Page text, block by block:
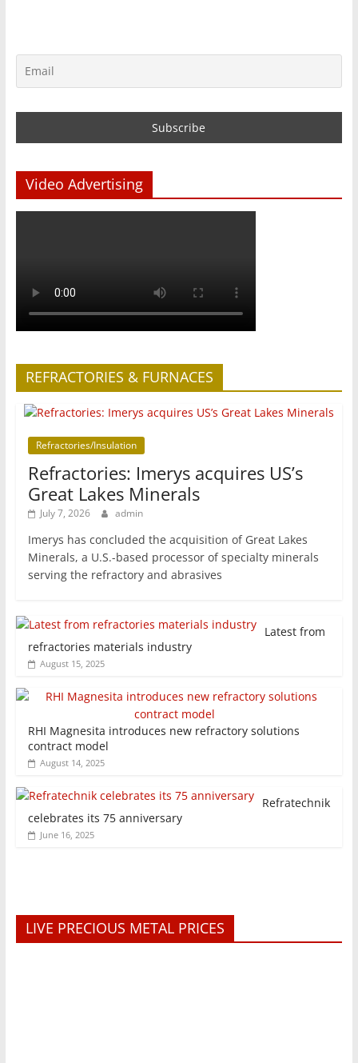
Video Advertising
REFRACTORIES & FURNACES
Refractories/Insulation
Refractories: Imerys acquires US’s
Great Lakes Minerals
July 7, 2026 admin
Imerys has concluded the acquisition of Great Lakes
Minerals, a U.S.-based processor of specialty minerals
serving the refractory and abrasives
Latest from
refractories materials industry
August 15, 2025
RHI Magnesita introduces new refractory solutions
contract model
August 14, 2025
Refratechnik
celebrates its 75 anniversary
June 16, 2025
LIVE PRECIOUS METAL PRICES